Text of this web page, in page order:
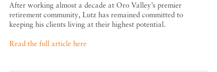
After working almost a decade at Oro Valley’s premier
retirement community, Lutz has remained committed to
keeping his clients living at their highest potential.
Read the full article here